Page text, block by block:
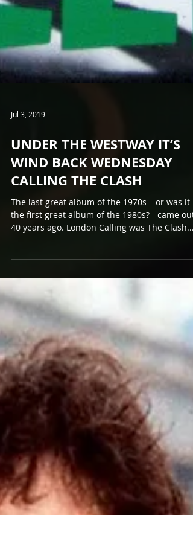
Jul 3, 2019
UNDER THE WESTWAY IT’S
WIND BACK WEDNESDAY
CALLING THE CLASH
The last great album of the 1970s – or was it